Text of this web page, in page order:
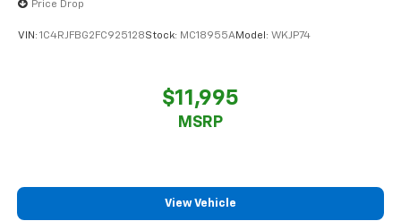
Price Drop
VIN: 1C4RJFBG2FC925128Stock: MC18955AModel: WKJP74
$11,995
MSRP
View Vehicle